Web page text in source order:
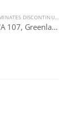
GREENLAM LAMINATES DISCONTINUE,
Wool – SWA 107, Greenlam Laminates